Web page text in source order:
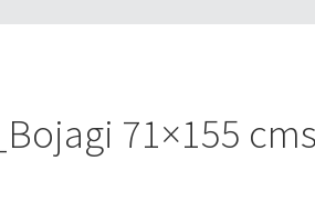
71×155